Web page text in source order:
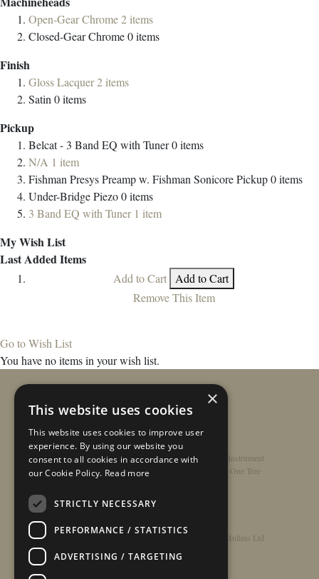
Open-Gear Chrome2items
Closed-Gear Chrome0items
Finish
Gloss Lacquer2items
Satin0items
Pickup
Belcat - 3 Band EQ with Tuner0items
N/A 1 item
Fishman Presys Preamp w. Fishman Sonicore Pickup0items
Under-Bridge Piezo0items
3 Band EQ with Tuner 1 item
My Wish List
Last Added Items
Add to Cart Add to Cart
Remove This Item
Go to Wish List
You have no items in your wish list.
Home/Contact/About/Privacy Policy/Register Instrument
Double-Top Technology/Rathbone Guitars x Just One Tree
© Copyright 2026 - Rathbone Guitars / Barnes & Mullins Ltd
×
This website uses cookies
This website uses cookies to improve user
experience. By using our website you
consent to all cookies in accordance with
our Cookie Policy. Read more
STRICTLY NECESSARY
PERFORMANCE / STATISTICS
ADVERTISING / TARGETING